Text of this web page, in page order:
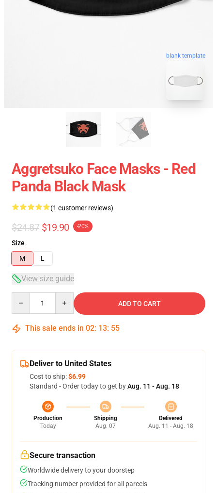
blank template
Aggretsuko Face Masks - Red
Panda Black Mask
(1 customer reviews)
$24.87 $19.90 -20%
Size
M
L
View size guide
ADD TO CART
This sale ends in 02: 13: 54
Deliver to United States
Cost to ship:$6.99
Standard - Order today to get byAug. 11 - Aug. 18
Production
Today
Shipping
Aug. 07
Delivered
Aug. 11 - Aug. 18
Secure transaction
Worldwide delivery to your doorstep
Tracking number provided for all parcels